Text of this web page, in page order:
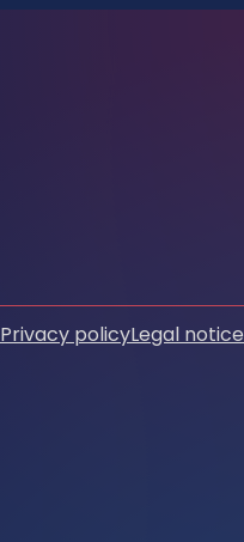
Privacy policyLegal notice